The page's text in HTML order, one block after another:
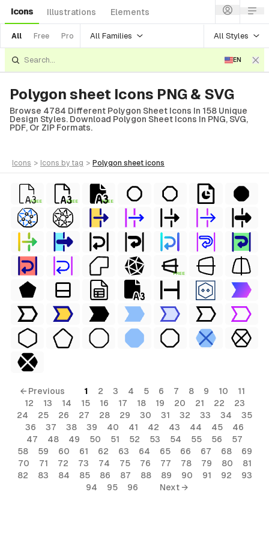
Icons Illustrations Elements
All Free Pro All Families All Styles
EN
Polygon sheet Icons PNG & SVG
Browse 4784 Different Polygon Sheet Icons In 158 Unique
Design Styles. Download Polygon Sheet Icons In PNG, SVG,
PDF, Or ZIP Formats.
icons > icons by tag > polygon sheet icons
FREE FREE FREE
FREE
← Previous 1 2 3 4 5 6 7 8 9 10
11
12
13 14 15 16 17 18 19 20 21 22
23
24
25 26 27 28 29 30 31 32 33 34
35
36
37 38 39 40 41 42 43 44 45
46
47
48 49 50 51 52 53 54 55 56
57
58
59 60 61 62 63 64 65 66 67 68
69
70
71 72 73 74 75 76 77 78 79 80
81
82
83 84 85 86 87 88 89 90 91 92
93
94
95 96 Next →